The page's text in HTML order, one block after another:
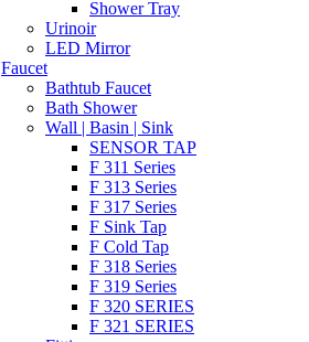
Shower Tray
Urinoir
LED Mirror
Faucet
Bathtub Faucet
Bath Shower
Wall | Basin | Sink
SENSOR TAP
F 311 Series
F 313 Series
F 317 Series
F Sink Tap
F Cold Tap
F 318 Series
F 319 Series
F 320 SERIES
F 321 SERIES